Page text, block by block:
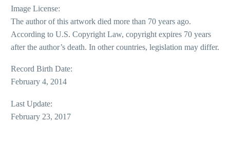
Image License:
The author of this artwork died more than 70 years ago.
According to U.S. Copyright Law, copyright expires 70 years
after the author’s death. In other countries, legislation may differ.
Record Birth Date:
February 4, 2014
Last Update:
February 23, 2017